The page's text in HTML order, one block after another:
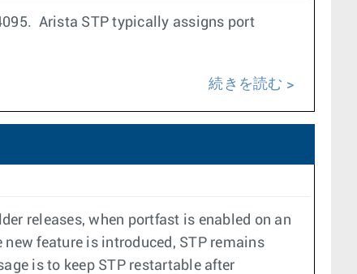
Arista STP typically assigns port
続きを読む
releases, when portfast is enabled on an
feature is introduced, STP remains
is to keep STP restartable after